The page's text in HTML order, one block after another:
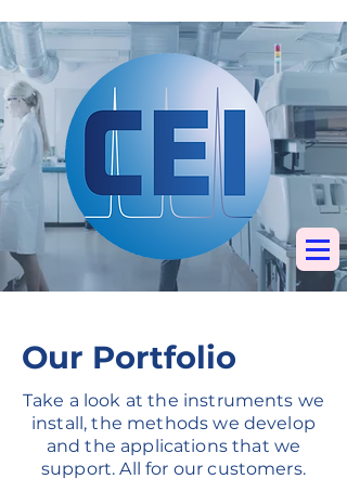
Specialists in
chromatography, mass
spectrometry &
elemental analysis
Our Portfolio
Take a look at the instruments we
install, the methods we develop
and the applications that we
support. All for our customers.